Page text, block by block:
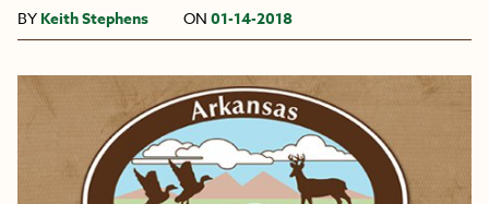
BY Keith Stephens ON 01-14-2018